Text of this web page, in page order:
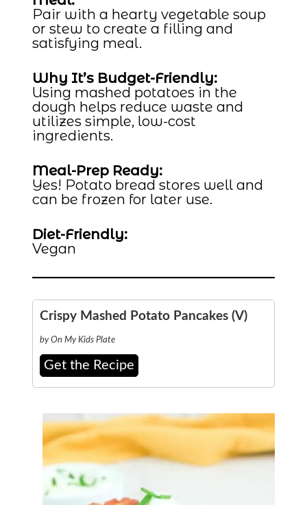
Pair with a hearty vegetable soup
or stew to create a filling and
satisfying meal.
Why It’s Budget-Friendly:
Using mashed potatoes in the
dough helps reduce waste and
utilizes simple, low-cost
ingredients.
Meal-Prep Ready:
Yes! Potato bread stores well and
can be frozen for later use.
Diet-Friendly:
Vegan
Crispy Mashed Potato Pancakes (V)
by On My Kids Plate
Get the Recipe